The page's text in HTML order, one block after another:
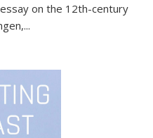
on the 12th-century
...